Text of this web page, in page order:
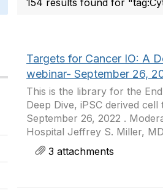
154 results found for
Targets for Cancer IO: A
webinar- September 26,
This is the library for the
Deep Dive, iPSC derived
September 26, 2022 .
Hospital Jeffrey S. Miller,
3 attachments